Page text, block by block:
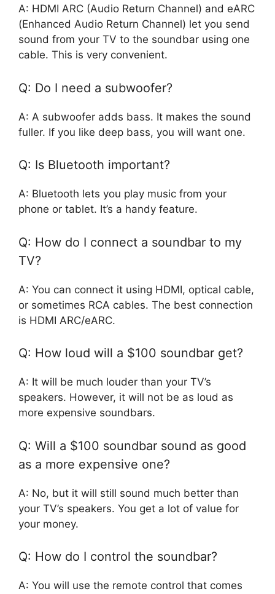
A: HDMI ARC (Audio Return Channel) and eARC
(Enhanced Audio Return Channel) let you send
sound from your TV to the soundbar using one
cable. This is very convenient.
Q: Do I need a subwoofer?
A: A subwoofer adds bass. It makes the sound
fuller. If you like deep bass, you will want one.
Q: Is Bluetooth important?
A: Bluetooth lets you play music from your
phone or tablet. It’s a handy feature.
Q: How do I connect a soundbar to my
TV?
A: You can connect it using HDMI, optical cable,
or sometimes RCA cables. The best connection
is HDMI ARC/eARC.
Q: How loud will a $100 soundbar get?
A: It will be much louder than your TV’s
speakers. However, it will not be as loud as
more expensive soundbars.
Q: Will a $100 soundbar sound as good
as a more expensive one?
A: No, but it will still sound much better than
your TV’s speakers. You get a lot of value for
your money.
Q: How do I control the soundbar?
A: You will use the remote control that comes